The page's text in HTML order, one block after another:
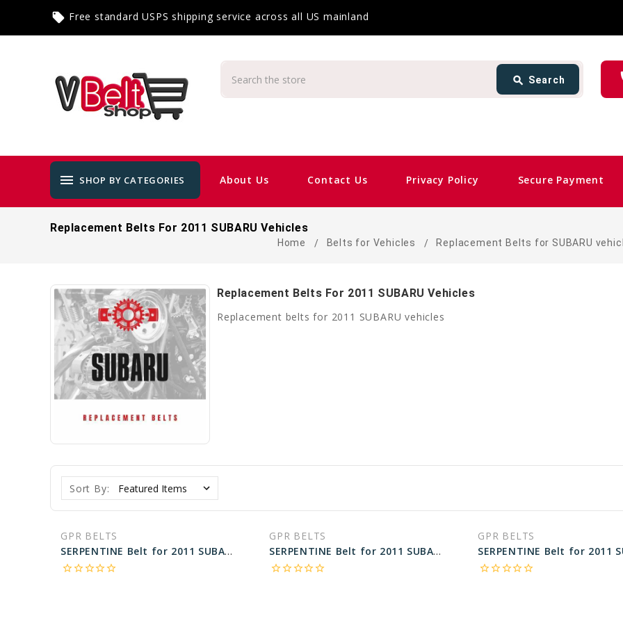
local_offer Free standard USPS shipping service across all US mainland
search Search
menu SHOP BY CATEGORIES About Us Contact Us Privacy Policy Secure Payment
card_giftcard
Replacement Belts For 2011 SUBARU Vehicles
Home Belts for Vehicles Replacement Belts for SUBARU
Replacement Belts For 2011 SUBARU Vehicles
Replacement belts for 2011 SUBARU vehicles
Sort By:
GPR BELTS
SERPENTINE Belt for 2011 SUBARU TRIBECA PREMIUM - Engine: 3.6L
star_borderstar_borderstar_borderstar_borderstar_border
GPR BELTS
SERPENTINE Belt for 2011 SUBARU TRIBECA LIMITED - Engine: 3.6L
star_borderstar_borderstar_borderstar_borderstar_border
GPR BELTS
star_borderstar_borderstar_borderstar_borderstar_border